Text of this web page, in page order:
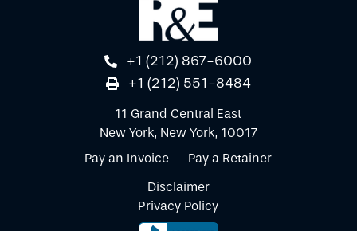
+1 (212) 867-6000
+1 (212) 551-8484
11 Grand Central East
New York, New York, 10017
Pay an Invoice
Pay a Retainer
Disclaimer
Privacy Policy